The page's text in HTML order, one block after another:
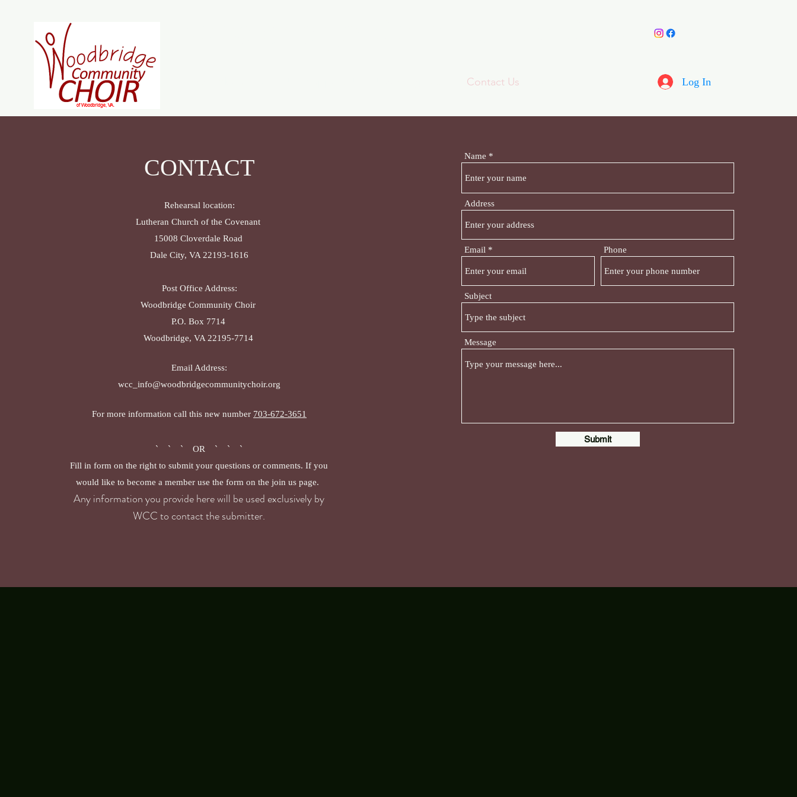
Contact Us Log In
CONTACT
Rehearsal location:
Lutheran Church of the Covenant
15008 Cloverdale Road
Dale City, VA 22193-1616
Post Office Address:
Woodbridge Community Choir
P.O. Box 7714
Woodbridge, VA 22195-7714
Email Address:
wcc_info@woodbridgecommunitychoir.org
For more information call this new number 703-672-3651
` ` ` OR ` ` `
Fill in form on the right to submit your questions or comments. If you
would like to become a member use the form on the join us page.
Any information you provide here will be used exclusively by
WCC to contact the submitter.
Name
Address
Email Phone
Subject
Message
Submit